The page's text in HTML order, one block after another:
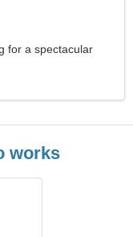
for a spectacular
works